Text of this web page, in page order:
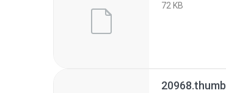
72 KB
20968.thumb